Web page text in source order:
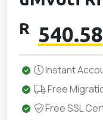
R 540.58
Instant
Free
Free SSL